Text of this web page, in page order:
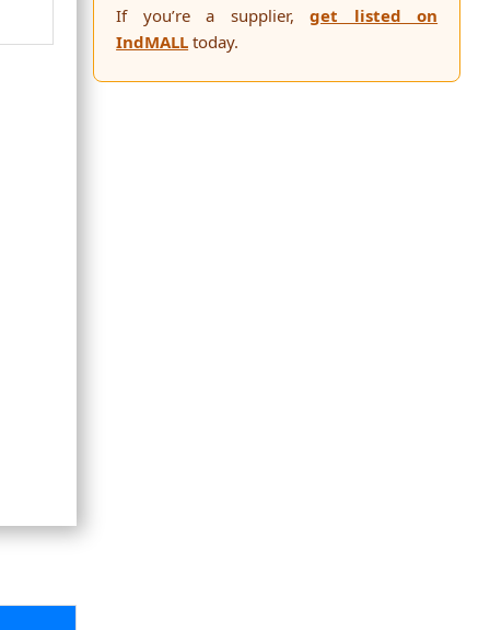
If you’re a supplier,get listed on
IndMALL today.